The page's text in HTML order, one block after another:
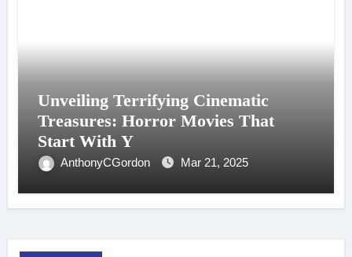
Unveiling Terrifying Cinematic
Treasures: Horror Movies That
Start With Y
AnthonyCGordon Mar 21, 2025